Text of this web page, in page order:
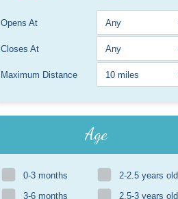
Opens At
Closes At
Maximum Distance
Age
0-3 months
2-2.5 years old
3-6 months
2.5-3 years old